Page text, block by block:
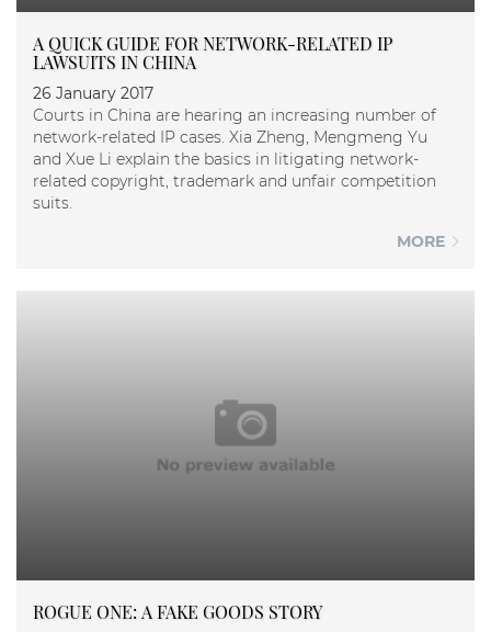
A QUICK GUIDE FOR NETWORK-RELATED IP
LAWSUITS IN CHINA
26 January 2017
Courts in China are hearing an increasing number of
network-related IP cases. Xia Zheng, Mengmeng Yu
and Xue Li explain the basics in litigating network-
related copyright, trademark and unfair competition
suits.
MORE
ROGUE ONE: A FAKE GOODS STORY